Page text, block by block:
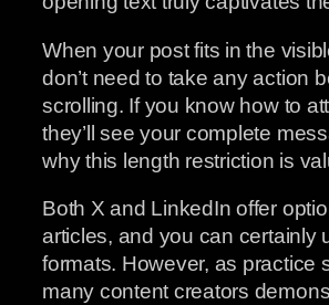
When your post fits in the
don’t need to take any action
scrolling. If you know how to
they’ll see your complete
why this length restriction is
Both X and LinkedIn offer
articles, and you can certainly
formats. However, as practice
many content creators